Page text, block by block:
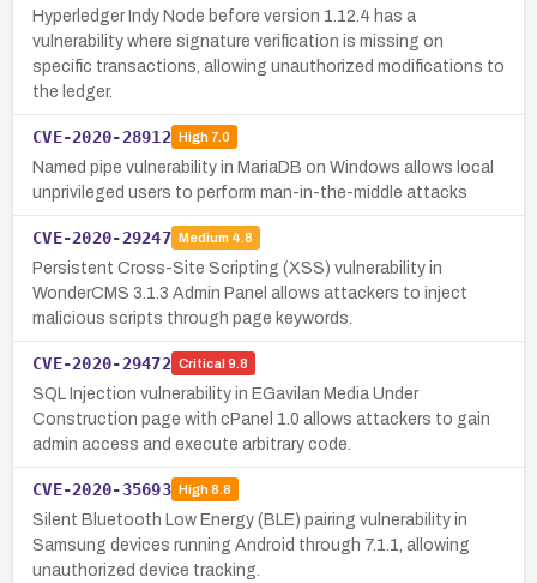
Hyperledger Indy Node before version 1.12.4 has a
vulnerability where signature verification is missing on
specific transactions, allowing unauthorized modifications to
the ledger.
CVE-2020-28912 High7.0
Named pipe vulnerability in MariaDB on Windows allows local
unprivileged users to perform man-in-the-middle attacks
CVE-2020-29247 Medium 4.8
Persistent Cross-Site Scripting (XSS) vulnerability in
WonderCMS 3.1.3 Admin Panel allows attackers to inject
malicious scripts through page keywords.
CVE-2020-29472 Critical 9.8
SQL Injection vulnerability in EGavilan Media Under
Construction page with cPanel 1.0 allows attackers to gain
admin access and execute arbitrary code.
CVE-2020-35693 High8.8
Silent Bluetooth Low Energy (BLE) pairing vulnerability in
Samsung devices running Android through 7.1.1, allowing
unauthorized device tracking.